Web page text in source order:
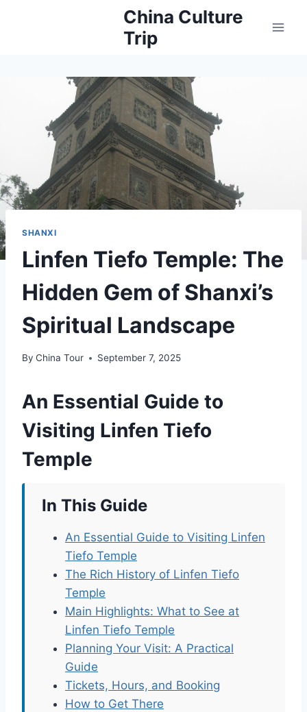
China Culture
Trip
SHANXI
Linfen Tiefo Temple: The
Hidden Gem of Shanxi’s
Spiritual Landscape
By China Tour September 7, 2025
An Essential Guide to
Visiting Linfen Tiefo
Temple
In This Guide
An Essential Guide to Visiting Linfen
Tiefo Temple
The Rich History of Linfen Tiefo
Temple
Main Highlights: What to See at
Linfen Tiefo Temple
Planning Your Visit: A Practical
Guide
Tickets, Hours, and Booking
How to Get There